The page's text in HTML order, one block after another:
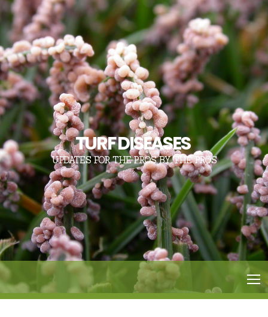
TURF DISEASES
UPDATES FOR THE PROS, BY THE PROS